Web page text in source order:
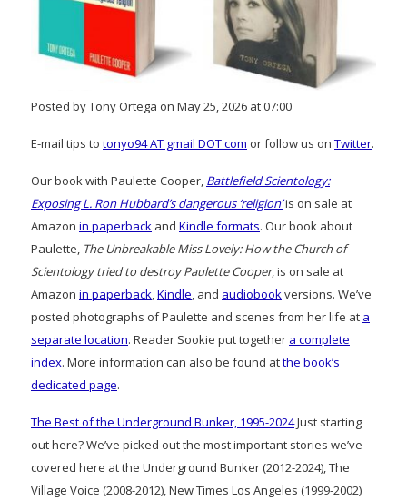
Posted by Tony Ortega on May 25, 2026 at 07:00
E-mail tips to tonyo94 AT gmail DOT com or follow us on Twitter.
Our book with Paulette Cooper, Battlefield Scientology:
Exposing L. Ron Hubbard’s dangerous ‘religion’is on sale at
Amazon in paperback and Kindle formats. Our book about
Paulette, The Unbreakable Miss Lovely: How the Church of
Scientology tried to destroy Paulette Cooper, is on sale at
Amazon in paperback,Kindle, and audiobookversions. We’ve
posted photographs of Paulette and scenes from her life at a
separate location. Reader Sookie put together a complete
index. More information can also be found atthe book’s
dedicated page.
The Best of the Underground Bunker, 1995-2024Just starting
out here? We’ve picked out the most important stories we’ve
covered here at the Underground Bunker (2012-2024), The
Village Voice (2008-2012), New Times Los Angeles (1999-2002)